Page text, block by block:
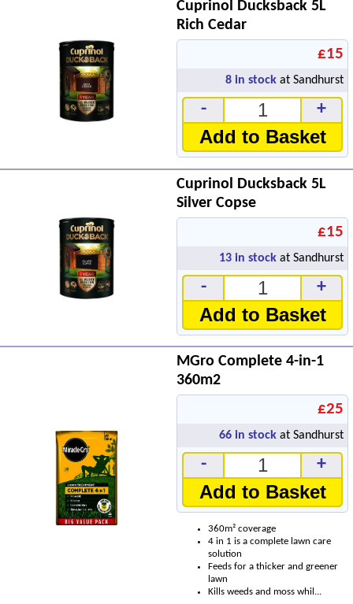
Cuprinol Ducksback 5L
Rich Cedar
£15
8 in stock at Sandhurst
- +
Add to Basket
Cuprinol Ducksback 5L
Silver Copse
£15
13 in stock at Sandhurst
- +
Add to Basket
MGro Complete 4-in-1
360m2
£25
66 in stock at Sandhurst
- +
Add to Basket
360m² coverage
4 in 1 is a complete lawn care
solution
Feeds for a thicker and greener
lawn
Kills weeds and moss whil...